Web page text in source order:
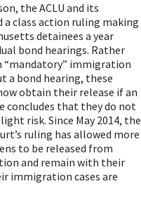
the ACLU and its
class action ruling making
detainees a year
bond hearings. Rather
“mandatory” immigration
a bond hearing, these
obtain their release if an
concludes that they do not
risk. Since May 2014, the
ruling has allowed more
to be released from
and remain with their
immigration cases are